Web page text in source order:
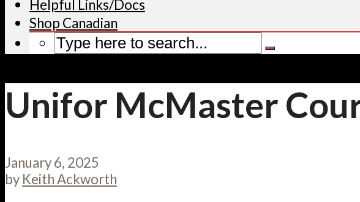
Helpful Links/Docs
Shop Canadian
Unifor McMaster
January 6, 2025
by Keith Ackworth